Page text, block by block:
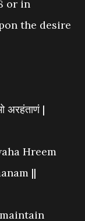
or in
the desire
अरहंताणं |
||